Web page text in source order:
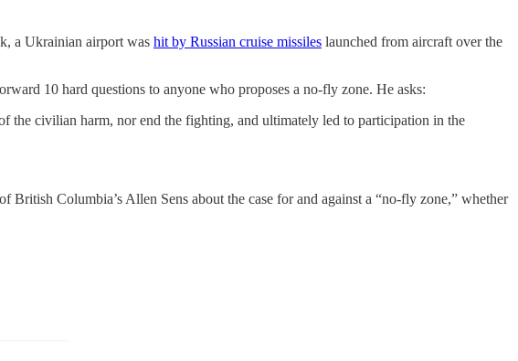
a Ukrainian airport was hit by Russian cruise missiles launched from aircraft over the
10 hard questions to anyone who proposes a no-fly zone. He asks:
civilian harm, nor end the fighting, and ultimately led to participation in the
British Columbia’s Allen Sens about the case for and against a “no-fly zone,” whether